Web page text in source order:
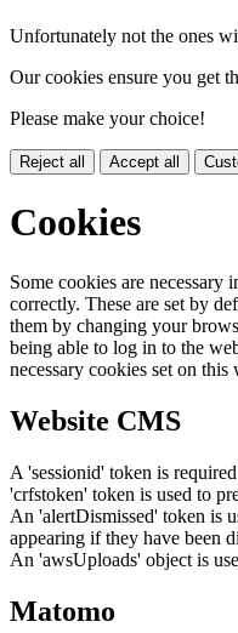
Unfortunately not the ones
Our cookies ensure you get
Please make your choice!
Reject all Accept all
Cookies
Some cookies are necessary
correctly. These are set by
them by changing your
being able to log in to the
necessary cookies set on this
Website CMS
A 'sessionid' token is
'crfstoken' token is used to
An 'alertDismissed' token is
appearing if they have been
An 'awsUploads' object is
Matomo